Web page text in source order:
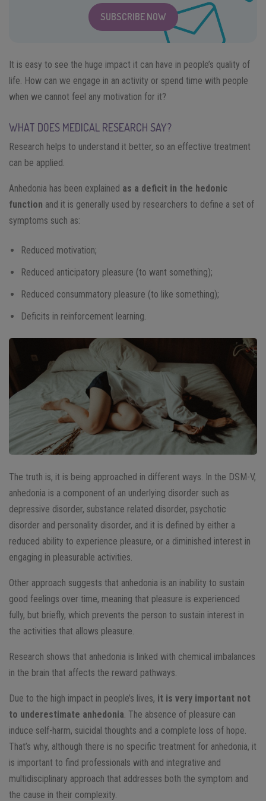
SUBSCRIBE NOW
It is easy to see the huge impact it can have in people’s quality of
life. How can we engage in an activity or spend time with people
when we cannot feel any motivation for it?
WHAT DOES MEDICAL RESEARCH SAY?
Research helps to understand it better, so an effective treatment
can be applied.
Anhedonia has been explained as a deficit in the hedonic
function and it is generally used by researchers to define a set of
symptoms such as:
Reduced motivation;
Reduced anticipatory pleasure (to want something);
Reduced consummatory pleasure (to like something);
Deficits in reinforcement learning.
The truth is, it is being approached in different ways. In the DSM-V,
anhedonia is a component of an underlying disorder such as
depressive disorder, substance related disorder, psychotic
disorder and personality disorder, and it is defined by either a
reduced ability to experience pleasure, or a diminished interest in
engaging in pleasurable activities.
Other approach suggests that anhedonia is an inability to sustain
good feelings over time, meaning that pleasure is experienced
fully, but briefly, which prevents the person to sustain interest in
the activities that allows pleasure.
Research shows that anhedonia is linked with chemical imbalances
in the brain that affects the reward pathways.
Due to the high impact in people’s lives, it is very important not
to underestimate anhedonia. The absence of pleasure can
induce self-harm, suicidal thoughts and a complete loss of hope.
That’s why, although there is no specific treatment for anhedonia, it
is important to find professionals with and integrative and
multidisciplinary approach that addresses both the symptom and
the cause in their complexity.